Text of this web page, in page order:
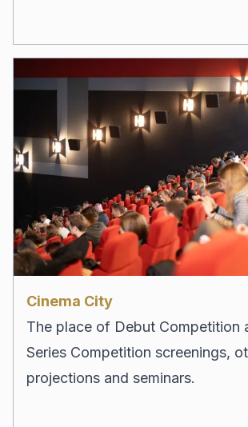
Cinema City
The place of Debut Competition
Series Competition screenings,
projections and seminars.